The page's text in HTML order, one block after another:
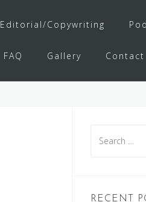
Editorial/Copywriting
FAQ Gallery Contact
for:
RECENT